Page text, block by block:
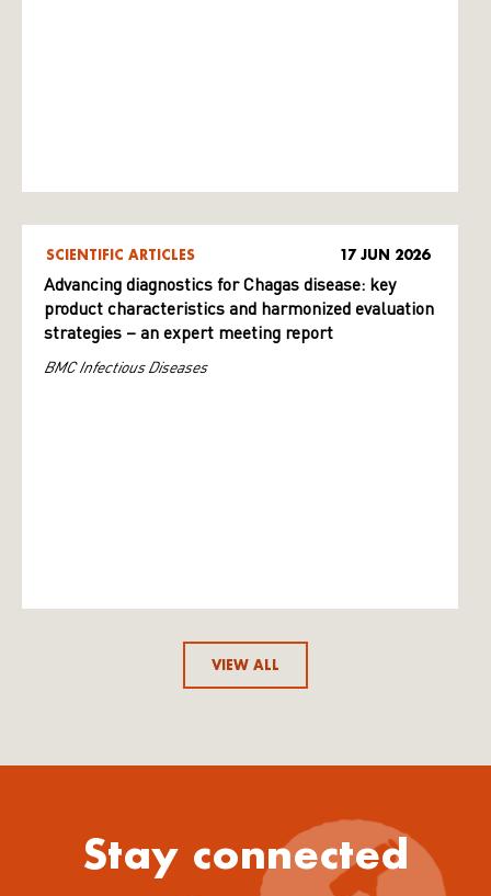
SCIENTIFIC ARTICLES 17 JUN 2026
Advancing diagnostics for Chagas disease: key
product characteristics and harmonized evaluation
strategies – an expert meeting report
BMC Infectious Diseases
VIEW ALL
Stay connected